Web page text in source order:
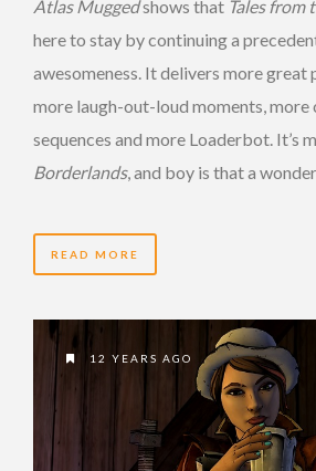
Atlas Muggedshows that Tales from
here to stay by continuing a
awesomeness. It delivers more great
more laugh-out-loud moments, more
sequences and more Loaderbot. It’s
Borderlands, and boy is that a
READ MORE
12 YEARS AGO